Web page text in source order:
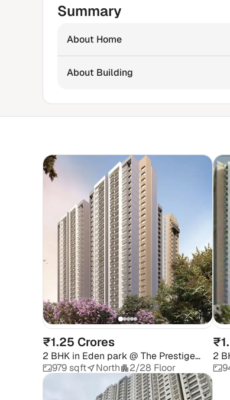
Summary
About Home
About Building
₹1.25 Crores
2 BHK in Eden park @ The Prestige
City979 sqft North 2/28 Floor
2
City